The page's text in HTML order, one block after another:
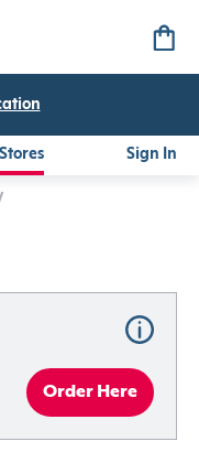
Stores Sign In
Order Here